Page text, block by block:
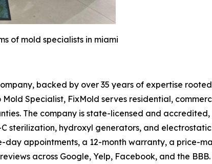
of mold specialists in miami
backed by over 35 years of expertise
Specialist, FixMold serves residential,
The company is state-licensed and accredited,
sterilization, hydroxyl generators, and
day appointments, a 12-month warranty, a price-
across Google, Yelp, Facebook, and the